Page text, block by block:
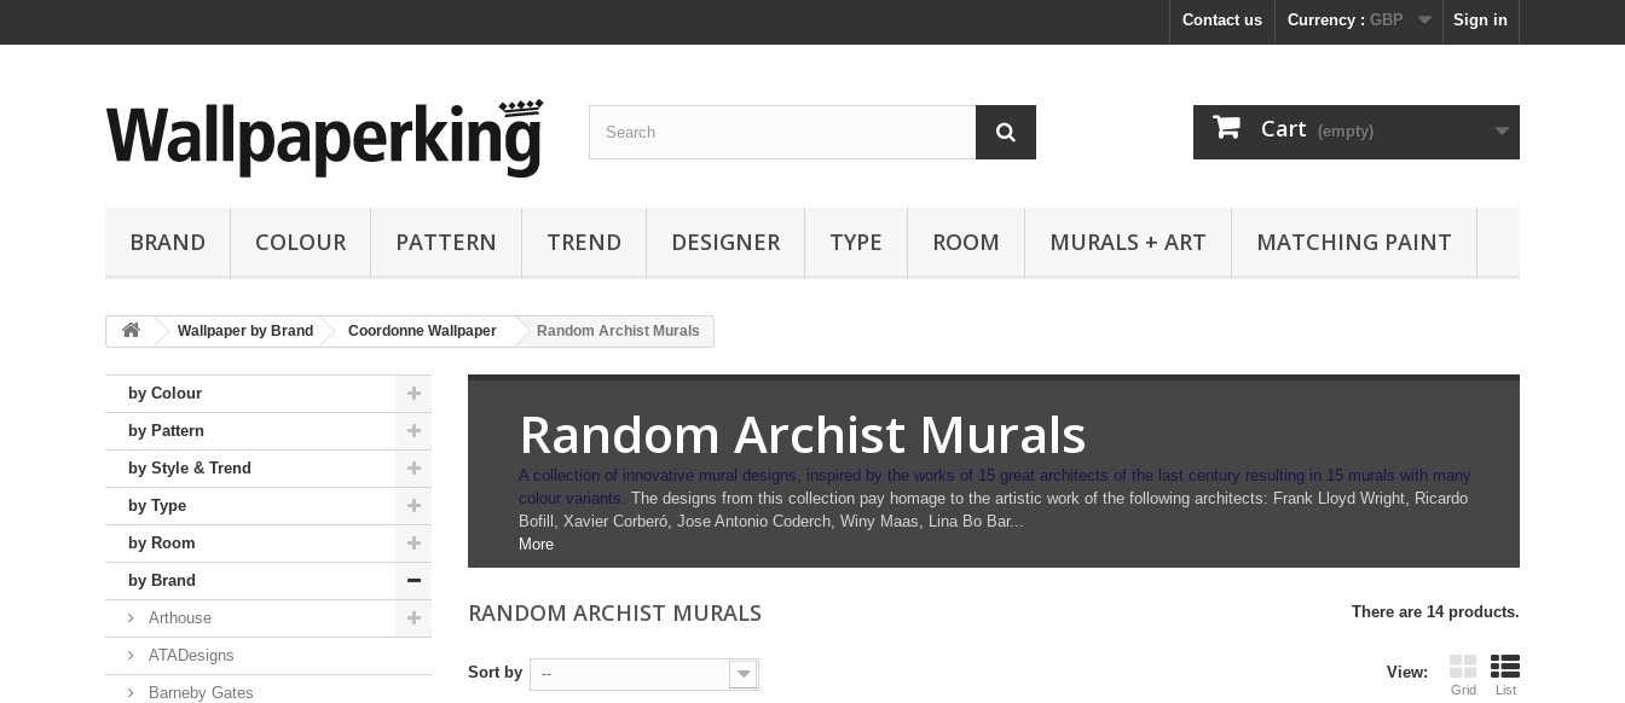
Sign in
Currency : GBP
Contact us
Cart (empty)
BRAND COLOUR PATTERN TREND DESIGNER TYPE ROOM MURALS + ART MATCHING PAINT
Wallpaper by Brand Coordonne Wallpaper Random Archist Murals
by Colour
by Pattern
by Style & Trend
by Type
by Room
by Brand
Arthouse
ATADesigns
Barneby Gates
Random Archist Murals
A collection of innovative mural designs, inspired by the works of 15 great architects of the last century resulting in 15 murals with many
colour variants. The designs from this collection pay homage to the artistic work of the following architects: Frank Lloyd Wright, Ricardo
Bofill, Xavier Corberó, Jose Antonio Coderch, Winy Maas, Lina Bo Bar...
More
RANDOM ARCHIST MURALS There are 14 products.
View:
Grid List
Sort by --